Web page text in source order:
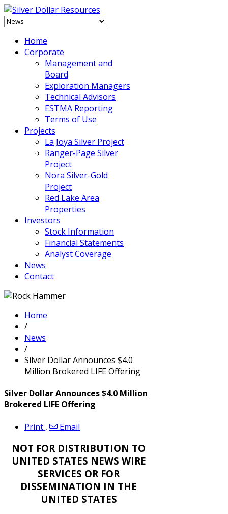
Home
Corporate
Management and
Board
Exploration Managers
Technical Advisors
ESTMA Reporting
Terms of Use
Projects
La Joya Silver Project
Ranger-Page Silver
Project
Nora Silver-Gold
Project
Red Lake Area
Properties
Investors
Stock Information
Financial Statements
Analyst Coverage
News
Contact
Home
/
News
/
Silver Dollar Announces $4.0
Million Brokered LIFE Offering
Silver Dollar Announces $4.0 Million
Brokered LIFE Offering
Print , Email
NOT FOR DISTRIBUTION TO
UNITED STATES NEWS WIRE
SERVICES OR FOR
DISSEMINATION IN THE
UNITED STATES